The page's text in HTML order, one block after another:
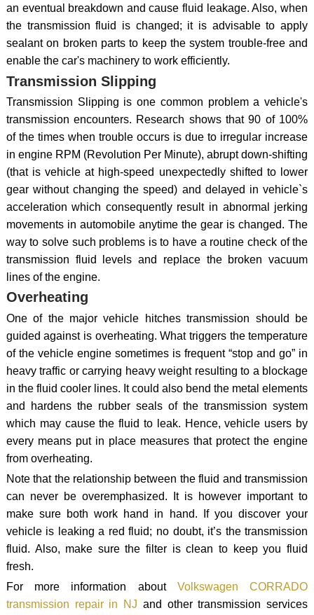
an eventual breakdown and cause fluid leakage. Also, when
the transmission fluid is changed; it is advisable to apply
sealant on broken parts to keep the system trouble-free and
enable the car's machinery to work efficiently.
Transmission Slipping
Transmission Slipping is one common problem a vehicle's
transmission encounters. Research shows that 90 of 100%
of the times when trouble occurs is due to irregular increase
in engine RPM (Revolution Per Minute), abrupt down-shifting
(that is vehicle at high-speed unexpectedly shifted to lower
gear without changing the speed) and delayed in vehicle`s
acceleration which consequently result in abnormal jerking
movements in automobile anytime the gear is changed. The
way to solve such problems is to have a routine check of the
transmission fluid levels and replace the broken vacuum
lines of the engine.
Overheating
One of the major vehicle hitches transmission should be
guided against is overheating. What triggers the temperature
of the vehicle engine sometimes is frequent “stop and go” in
heavy traffic or carrying heavy weight resulting to a blockage
in the fluid cooler lines. It could also bend the metal elements
and hardens the rubber seals of the transmission system
which may cause the fluid to leak. Hence, vehicle users by
every means put in place measures that protect the engine
from overheating.
Note that the relationship between the fluid and transmission
can never be overemphasized. It is however important to
make sure both work hand in hand. If you discover your
vehicle is leaking a red fluid; no doubt, it’s the transmission
fluid. Also, make sure the filter is clean to keep you fluid
fresh.
For more information about Volkswagen CORRADO
transmission repair in NJ and other transmission services